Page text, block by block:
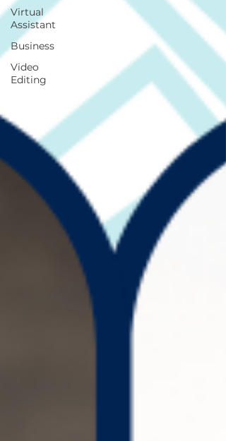
Virtual
Assistant
Business
Video
Editing